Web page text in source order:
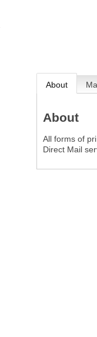
About
About
All forms of
Direct Mail